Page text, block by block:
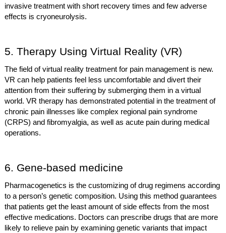
invasive treatment with short recovery times and few adverse
effects is cryoneurolysis.
5. Therapy Using Virtual Reality (VR)
The field of virtual reality treatment for pain management is new.
VR can help patients feel less uncomfortable and divert their
attention from their suffering by submerging them in a virtual
world. VR therapy has demonstrated potential in the treatment of
chronic pain illnesses like complex regional pain syndrome
(CRPS) and fibromyalgia, as well as acute pain during medical
operations.
6. Gene-based medicine
Pharmacogenetics is the customizing of drug regimens according
to a person’s genetic composition. Using this method guarantees
that patients get the least amount of side effects from the most
effective medications. Doctors can prescribe drugs that are more
likely to relieve pain by examining genetic variants that impact